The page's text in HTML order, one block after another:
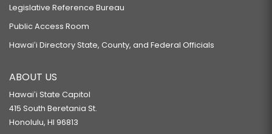
Legislative Reference Bureau
Public Access Room
Hawaiʻi Directory State, County, and Federal Officials
ABOUT US
Hawaiʻi State Capitol
415 South Beretania St.
Honolulu, HI 96813